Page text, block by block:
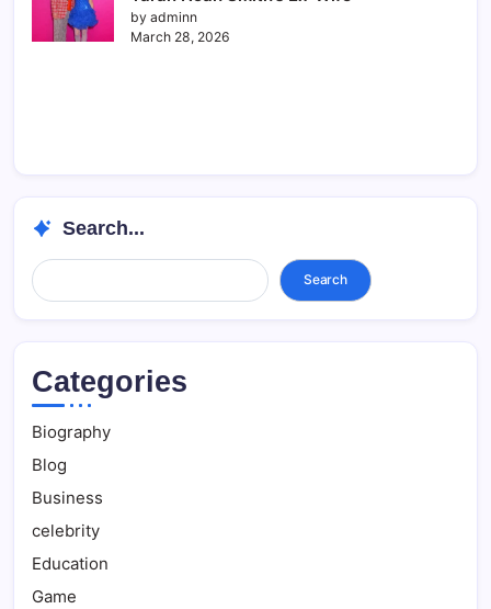
by adminn
March 28, 2026
Search...
Search... Search
Categories
Biography
Blog
Business
celebrity
Education
Game